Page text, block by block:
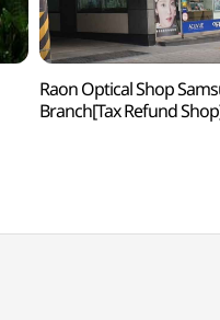
Raon Optical Shop
Branch[Tax Refund